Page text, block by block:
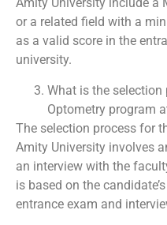
or a related field with a
as a valid score in the
university.
What is the selection
Optometry program
The selection process for
Amity University involves
an interview with the
is based on the
entrance exam and